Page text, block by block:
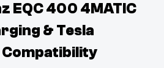
EQC 400 4MATIC
& Tesla